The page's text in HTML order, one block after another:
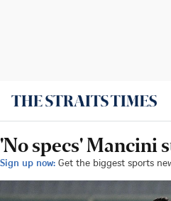
'No specs' Mancini
Sign up now: Get the biggest sports